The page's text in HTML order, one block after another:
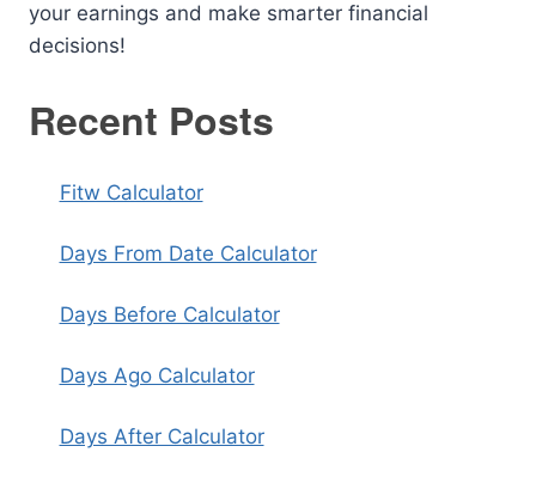
your earnings and make smarter financial
decisions!
Recent Posts
Fitw Calculator
Days From Date Calculator
Days Before Calculator
Days Ago Calculator
Days After Calculator